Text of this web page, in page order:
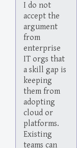
I do not
accept the
argument
from
enterprise
IT orgs that
a skill gap is
keeping
them from
adopting
cloud or
platforms.
Existing
teams can